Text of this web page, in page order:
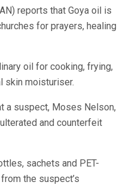
reports that Goya oil is
for prayers, healing
oil for cooking, frying,
skin moisturiser.
a suspect, Moses Nelson,
and counterfeit
sachets and PET-
the suspect’s